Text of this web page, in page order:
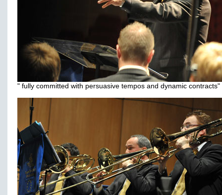
" fully committed with persuasive tempos and dynamic contracts"